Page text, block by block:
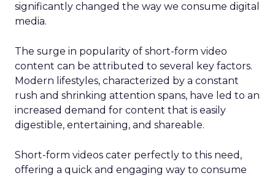
significantly changed the way we consume digital
media.
The surge in popularity of short-form video
content can be attributed to several key factors.
Modern lifestyles, characterized by a constant
rush and shrinking attention spans, have led to an
increased demand for content that is easily
digestible, entertaining, and shareable.
Short-form videos cater perfectly to this need,
offering a quick and engaging way to consume